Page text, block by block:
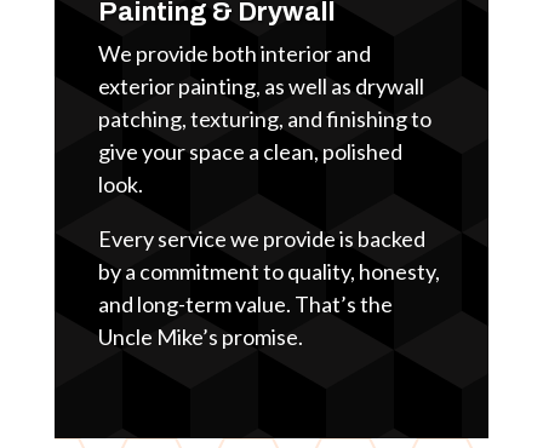
Painting & Drywall
We provide both interior and
exterior painting, as well as drywall
patching, texturing, and finishing to
give your space a clean, polished
look.
Every service we provide is backed
by a commitment to quality, honesty,
and long-term value. That’s the
Uncle Mike’s promise.